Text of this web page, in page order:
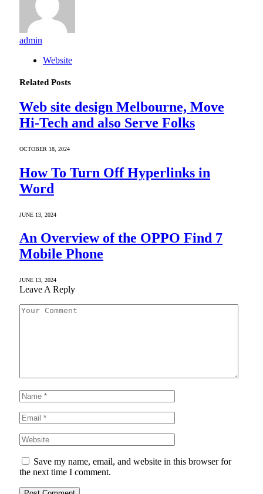
admin
Website
Related Posts
Web site design Melbourne, Move
Hi-Tech and also Serve Folks
OCTOBER 18, 2024
How To Turn Off Hyperlinks in
Word
JUNE 13, 2024
An Overview of the OPPO Find 7
Mobile Phone
JUNE 13, 2024
Leave A Reply
Save my name, email, and website in this browser for
the next time I comment.